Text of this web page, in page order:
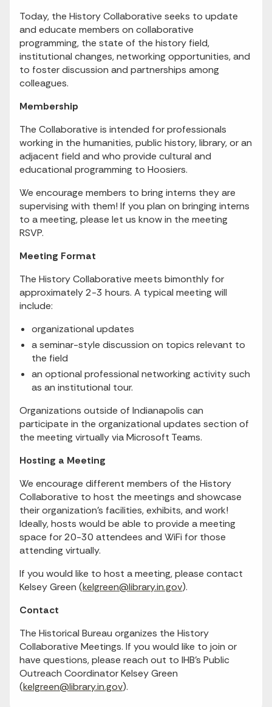
Today, the History Collaborative seeks to update
and educate members on collaborative
programming, the state of the history field,
institutional changes, networking opportunities, and
to foster discussion and partnerships among
colleagues.
Membership
The Collaborative is intended for professionals
working in the humanities, public history, library, or an
adjacent field and who provide cultural and
educational programming to Hoosiers.
We encourage members to bring interns they are
supervising with them! If you plan on bringing interns
to a meeting, please let us know in the meeting
RSVP.
Meeting Format
The History Collaborative meets bimonthly for
approximately 2-3 hours. A typical meeting will
include:
organizational updates
a seminar-style discussion on topics relevant to
the field
an optional professional networking activity such
as an institutional tour.
Organizations outside of Indianapolis can
participate in the organizational updates section of
the meeting virtually via Microsoft Teams.
Hosting a Meeting
We encourage different members of the History
Collaborative to host the meetings and showcase
their organization’s facilities, exhibits, and work!
Ideally, hosts would be able to provide a meeting
space for 20-30 attendees and WiFi for those
attending virtually.
If you would like to host a meeting, please contact
Kelsey Green (kelgreen@library.in.gov).
Contact
The Historical Bureau organizes the History
Collaborative Meetings. If you would like to join or
have questions, please reach out to IHB’s Public
Outreach Coordinator Kelsey Green
(kelgreen@library.in.gov).